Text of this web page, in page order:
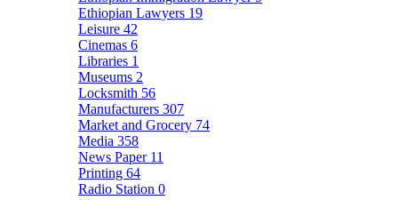
Ethiopian Lawyers 19
Leisure 42
Cinemas 6
Libraries 1
Museums 2
Locksmith 56
Manufacturers 307
Market and Grocery 74
Media 358
News Paper 11
Printing 64
Radio Station 0